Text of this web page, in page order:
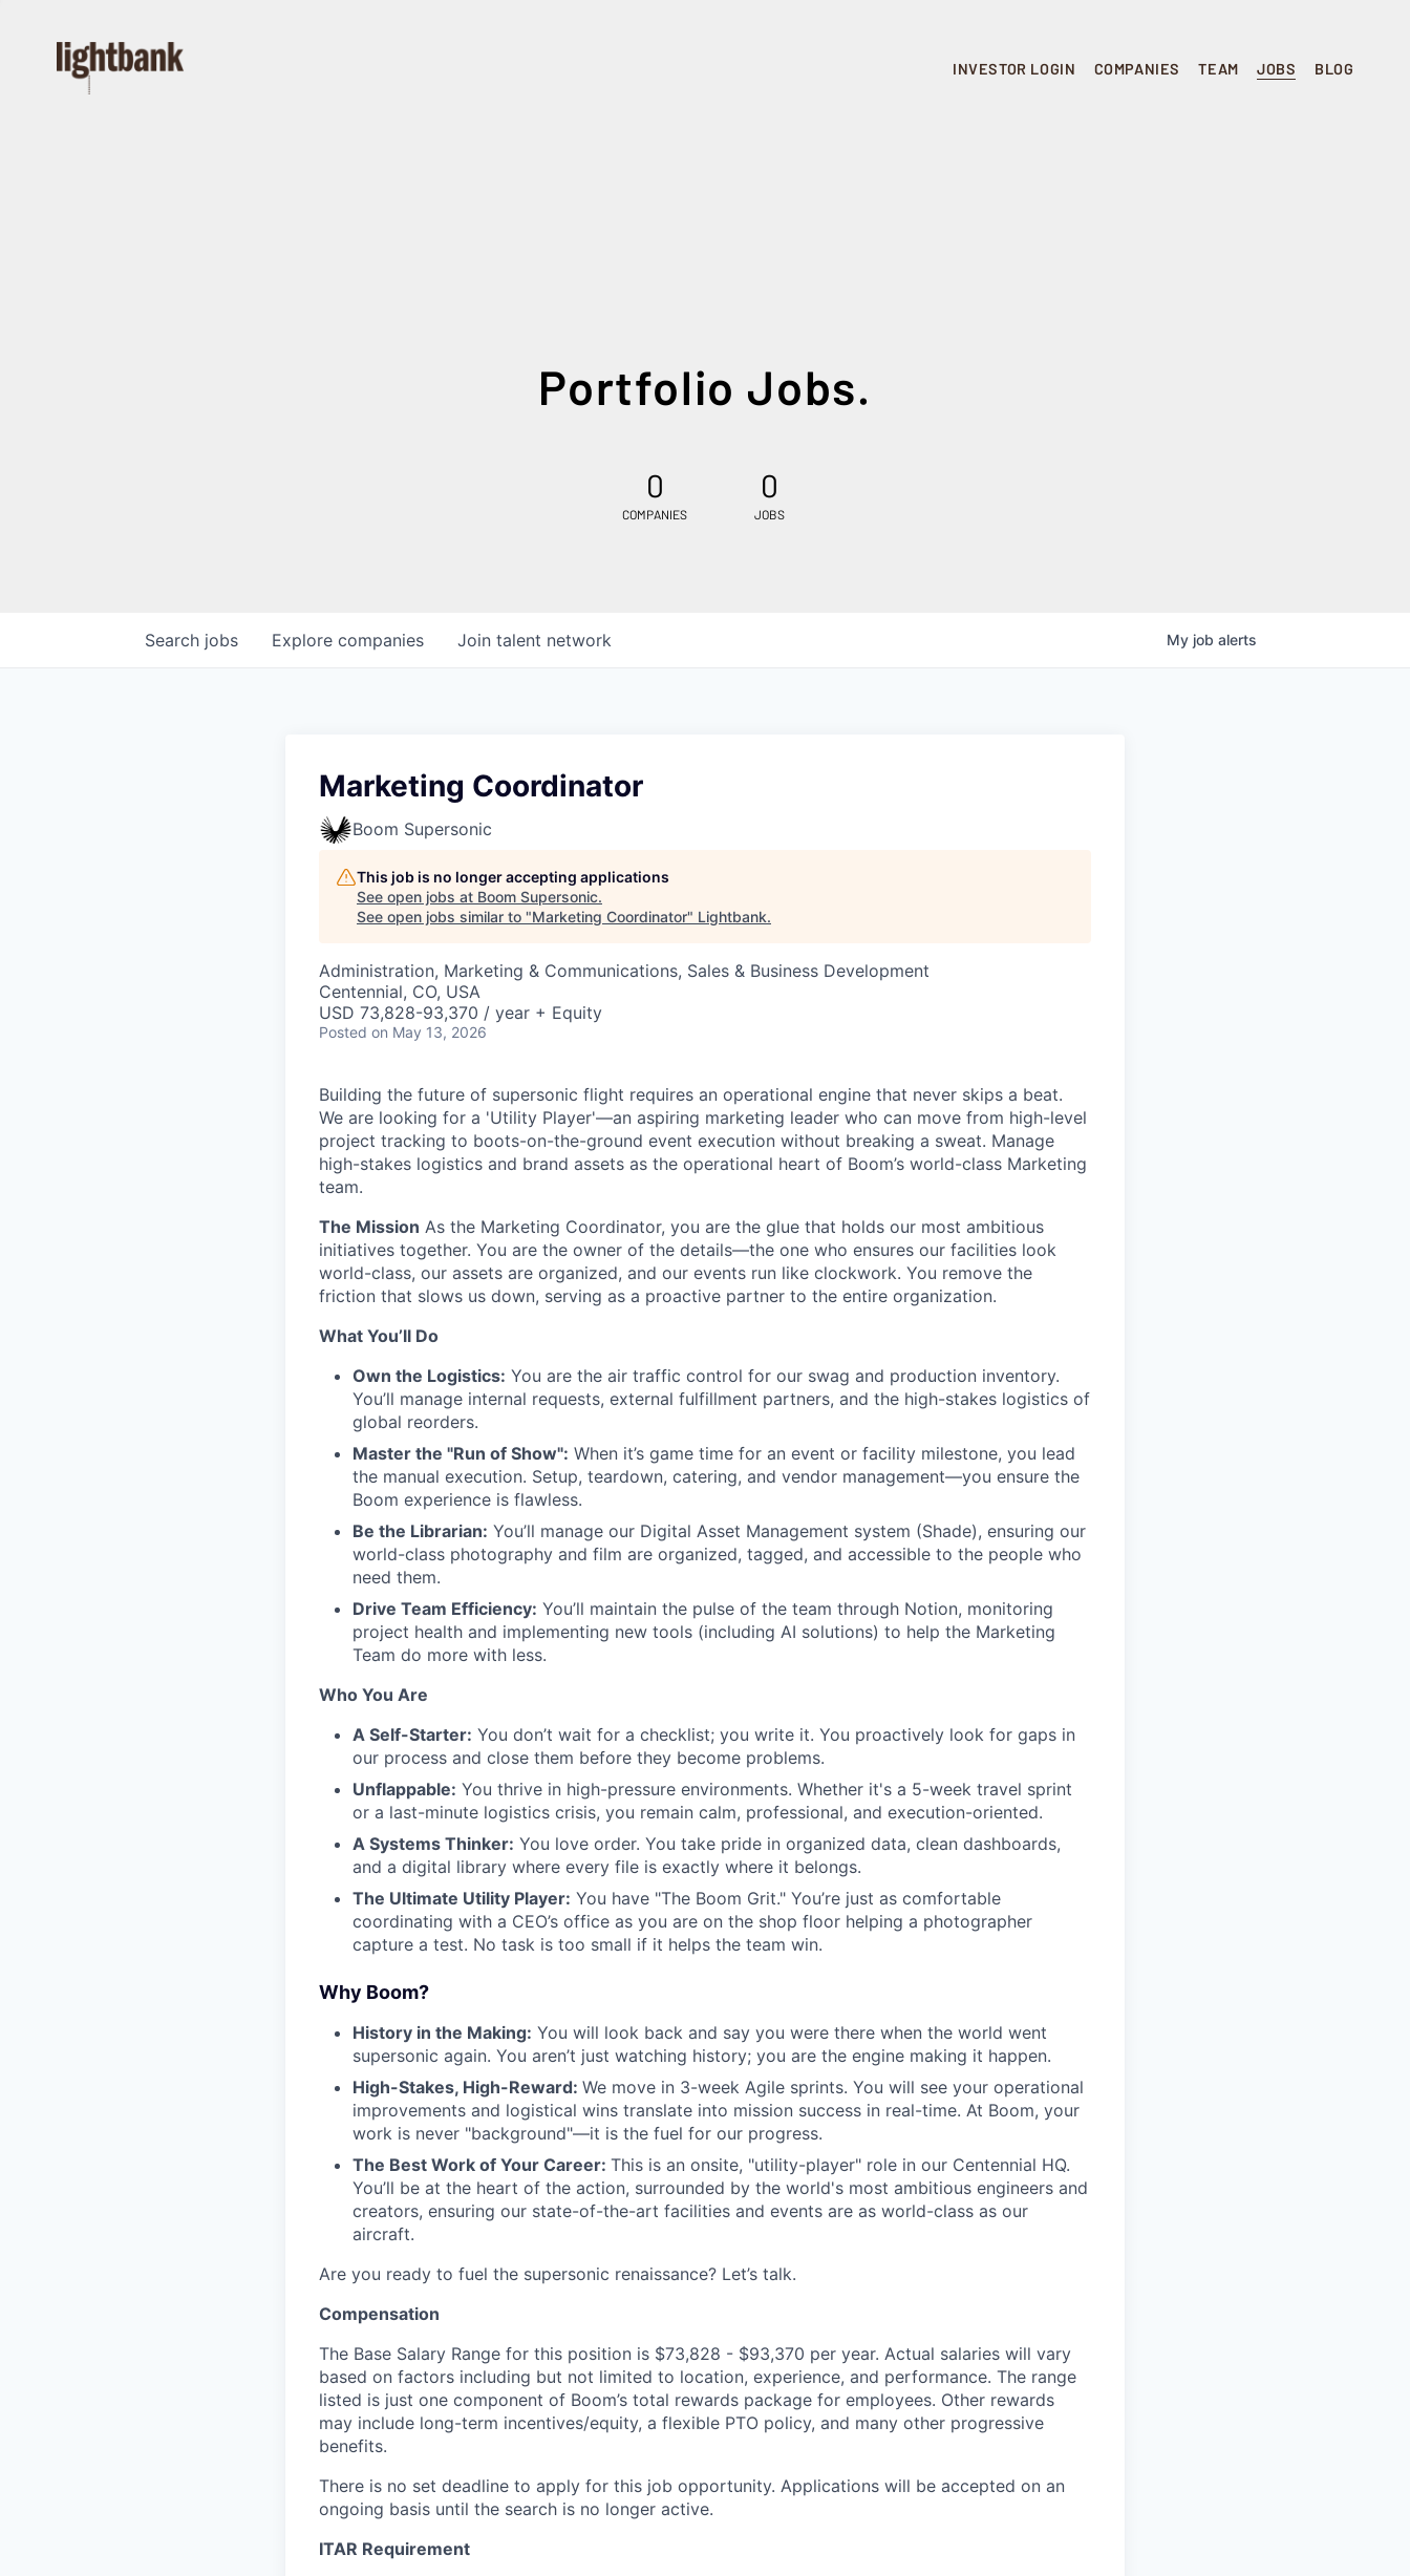
INVESTOR LOGIN COMPANIES TEAM JOBS BLOG
Portfolio Jobs.
0
COMPANIES
0
JOBS
Search jobs Explore companies Join talent network My job alerts
Marketing Coordinator
Boom Supersonic
This job is no longer accepting applications
See open jobs at Boom Supersonic.
See open jobs similar to "Marketing Coordinator" Lightbank.
Administration, Marketing & Communications, Sales & Business Development
Centennial, CO, USA
USD 73,828-93,370 / year + Equity
Posted on May 13, 2026
Building the future of supersonic flight requires an operational engine that never skips a beat.
We are looking for a 'Utility Player'—an aspiring marketing leader who can move from high-level
project tracking to boots-on-the-ground event execution without breaking a sweat. Manage
high-stakes logistics and brand assets as the operational heart of Boom’s world-class Marketing
team.
The Mission As the Marketing Coordinator, you are the glue that holds our most ambitious
initiatives together. You are the owner of the details—the one who ensures our facilities look
world-class, our assets are organized, and our events run like clockwork. You remove the
friction that slows us down, serving as a proactive partner to the entire organization.
What You’ll Do
Own the Logistics: You are the air traffic control for our swag and production inventory.
You’ll manage internal requests, external fulfillment partners, and the high-stakes logistics of
global reorders.
Master the "Run of Show": When it’s game time for an event or facility milestone, you lead
the manual execution. Setup, teardown, catering, and vendor management—you ensure the
Boom experience is flawless.
Be the Librarian: You’ll manage our Digital Asset Management system (Shade), ensuring our
world-class photography and film are organized, tagged, and accessible to the people who
need them.
Drive Team Efficiency: You’ll maintain the pulse of the team through Notion, monitoring
project health and implementing new tools (including AI solutions) to help the Marketing
Team do more with less.
Who You Are
A Self-Starter: You don’t wait for a checklist; you write it. You proactively look for gaps in
our process and close them before they become problems.
Unflappable: You thrive in high-pressure environments. Whether it's a 5-week travel sprint
or a last-minute logistics crisis, you remain calm, professional, and execution-oriented.
A Systems Thinker: You love order. You take pride in organized data, clean dashboards,
and a digital library where every file is exactly where it belongs.
The Ultimate Utility Player: You have "The Boom Grit." You’re just as comfortable
coordinating with a CEO’s office as you are on the shop floor helping a photographer
capture a test. No task is too small if it helps the team win.
Why Boom?
History in the Making: You will look back and say you were there when the world went
supersonic again. You aren’t just watching history; you are the engine making it happen.
High-Stakes, High-Reward: We move in 3-week Agile sprints. You will see your operational
improvements and logistical wins translate into mission success in real-time. At Boom, your
work is never "background"—it is the fuel for our progress.
The Best Work of Your Career: This is an onsite, "utility-player" role in our Centennial HQ.
You’ll be at the heart of the action, surrounded by the world's most ambitious engineers and
creators, ensuring our state-of-the-art facilities and events are as world-class as our
aircraft.
Are you ready to fuel the supersonic renaissance? Let’s talk.
Compensation
The Base Salary Range for this position is $73,828 - $93,370 per year. Actual salaries will vary
based on factors including but not limited to location, experience, and performance. The range
listed is just one component of Boom’s total rewards package for employees. Other rewards
may include long-term incentives/equity, a flexible PTO policy, and many other progressive
benefits.
There is no set deadline to apply for this job opportunity. Applications will be accepted on an
ongoing basis until the search is no longer active.
ITAR Requirement